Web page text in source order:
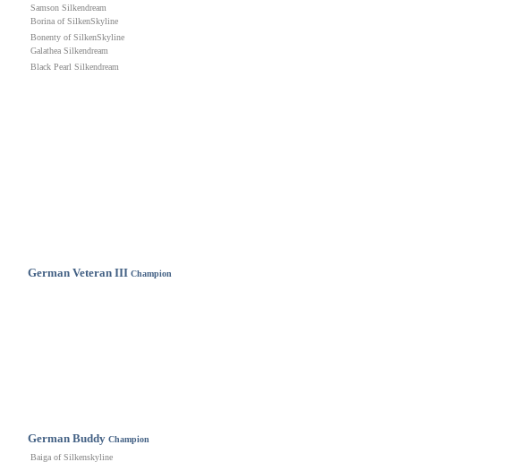
Samson Silkendream
Borina of SilkenSkyline
Bonenty of SilkenSkyline
Galathea Silkendream
Black Pearl Silkendream
GermanVeteran III Champion
GermanBuddy Champion
Baiga of Silkenskyline